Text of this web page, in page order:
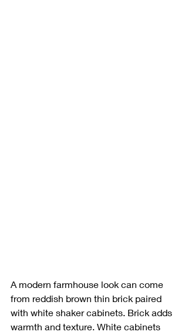
A modern farmhouse look can come
from reddish brown thin brick paired
with white shaker cabinets. Brick adds
warmth and texture. White cabinets